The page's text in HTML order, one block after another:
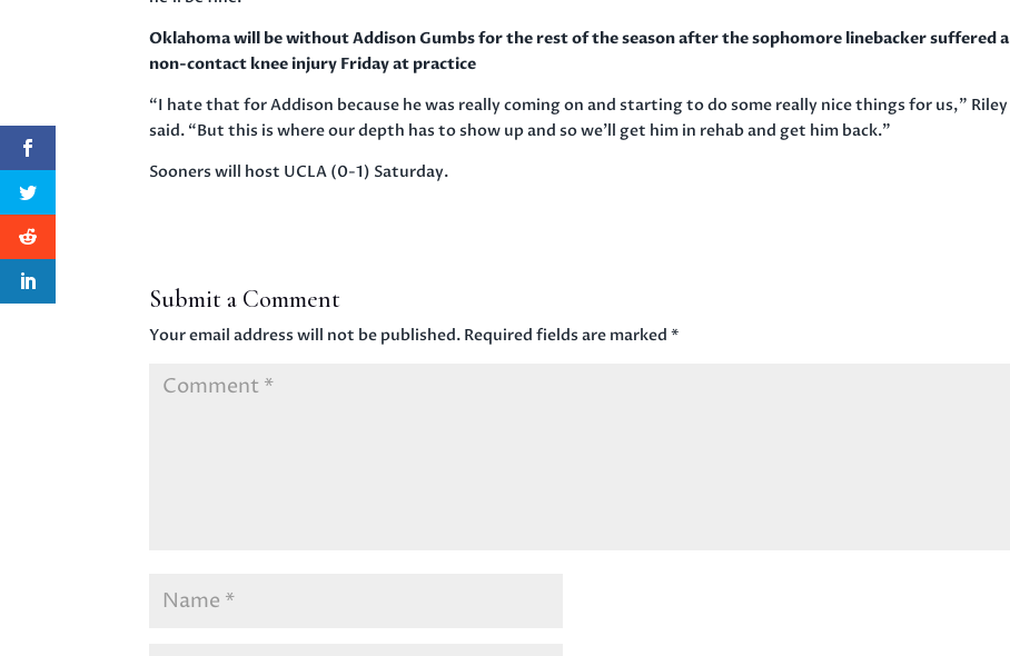
Oklahoma will be without Addison Gumbs for the rest of the season after the sophomore linebacker suffered a
non-contact knee injury Friday at practice
“I hate that for Addison because he was really coming on and starting to do some really nice things for us,” Riley
said. “But this is where our depth has to show up and so we’ll get him in rehab and get him back.”
Sooners will host UCLA (0-1) Saturday.
Submit a Comment
Your email address will not be published. Required fields are marked*